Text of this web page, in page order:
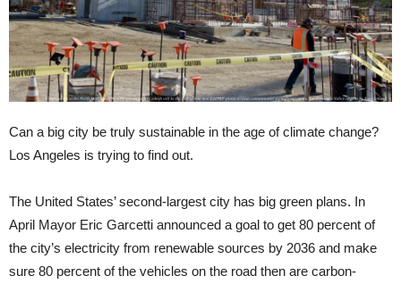
Can a big city be truly sustainable in the age of climate change?
Los Angeles is trying to find out.
The United States’ second-largest city has big green plans. In
April Mayor Eric Garcetti announced a goal to get 80 percent of
the city’s electricity from renewable sources by 2036 and make
sure 80 percent of the vehicles on the road then are carbon-